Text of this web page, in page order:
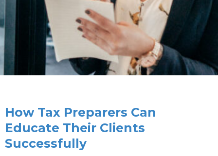
How Tax Preparers Can
Educate Their Clients
Successfully